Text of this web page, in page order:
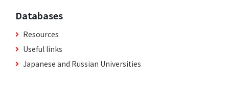
Databases
Resources
Useful links
Japanese and Russian Universities